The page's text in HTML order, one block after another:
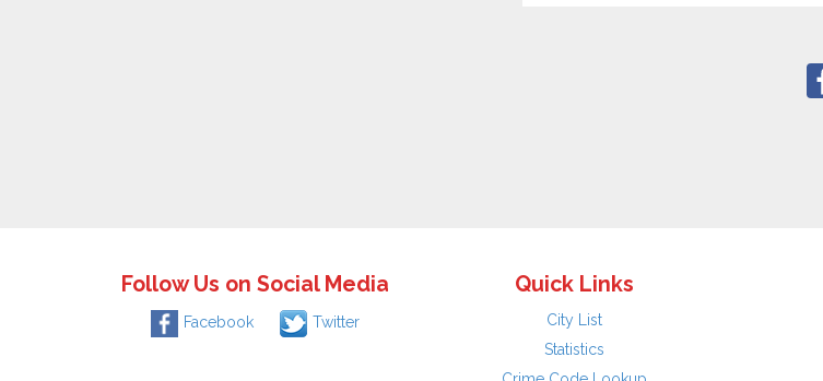
Follow Us on Social Media
Facebook Twitter
Quick Links
City List
Statistics